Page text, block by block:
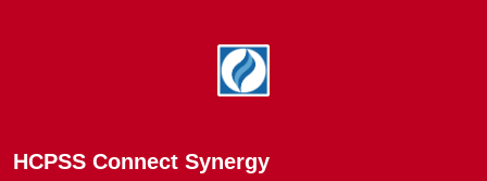
HCPSS Connect Synergy